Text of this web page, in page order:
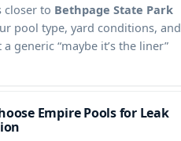
closer to Bethpage State Park
pool type, yard conditions, and
“maybe it’s the liner”
Empire Pools for Leak